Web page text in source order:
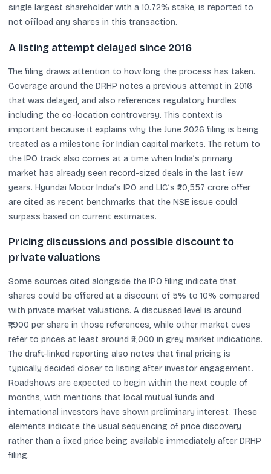
single largest shareholder with a 10.72% stake, is reported to
not offload any shares in this transaction.
A listing attempt delayed since 2016
The filing draws attention to how long the process has taken.
Coverage around the DRHP notes a previous attempt in 2016
that was delayed, and also references regulatory hurdles
including the co-location controversy. This context is
important because it explains why the June 2026 filing is being
treated as a milestone for Indian capital markets. The return to
the IPO track also comes at a time when India’s primary
market has already seen record-sized deals in the last few
years. Hyundai Motor India’s IPO and LIC’s ₹20,557 crore offer
are cited as recent benchmarks that the NSE issue could
surpass based on current estimates.
Pricing discussions and possible discount to
private valuations
Some sources cited alongside the IPO filing indicate that
shares could be offered at a discount of 5% to 10% compared
with private market valuations. A discussed level is around
₹1,900 per share in those references, while other market cues
refer to prices at least around ₹2,000 in grey market indications.
The draft-linked reporting also notes that final pricing is
typically decided closer to listing after investor engagement.
Roadshows are expected to begin within the next couple of
months, with mentions that local mutual funds and
international investors have shown preliminary interest. These
elements indicate the usual sequencing of price discovery
rather than a fixed price being available immediately after DRHP
filing.